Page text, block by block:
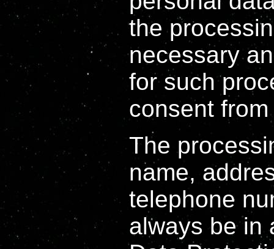
the
necessary
for such
consent
The
name,
telephone
always be in